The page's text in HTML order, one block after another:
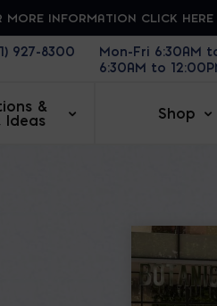
MORE INFORMATION CLICK HERE
927-8300
Mon-Fri 6:30AM
6:30AM to
&
Ideas
Shop